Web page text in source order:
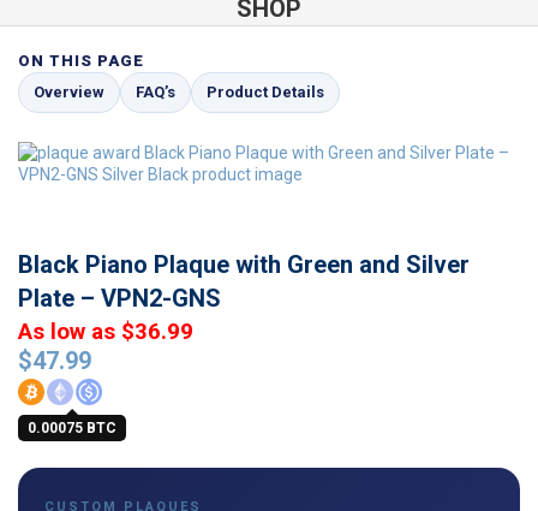
SHOP
Shop Black Piano Plaques
Black Piano Plaque with Green and
Silver Plate – VPN2-GNS
ON THIS PAGE
Overview
FAQ’s Product Details
Black Piano Plaque with Green and Silver
Plate – VPN2-GNS
$47.99
0.00075 BTC
As low as $36.99
CUSTOM PLAQUES